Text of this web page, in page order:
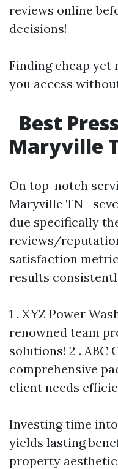
reviews online
decisions!
Finding cheap yet
you access
Best
Maryville
On top-notch
Maryville
due specifically
reviews/
satisfaction
results
1 . XYZ Power
renowned team
solutions! 2 . ABC
comprehensive
client needs
Investing time
yields lasting
property